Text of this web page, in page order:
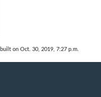
built on Oct. 30, 2019, 7:27 p.m.